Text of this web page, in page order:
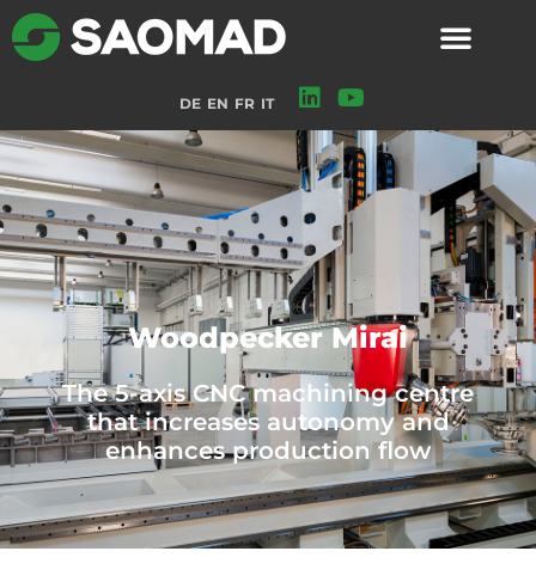
DE EN FR IT
Woodpecker Mirai
The 5-axis CNC machining centre
that increases autonomy and
enhances production flow